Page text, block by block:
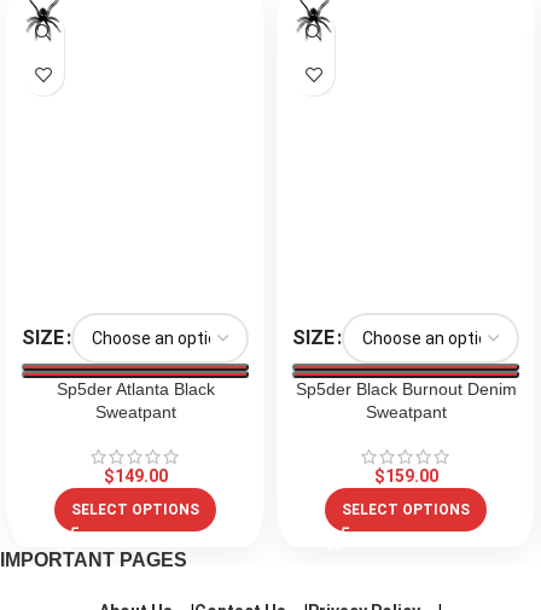
SIZE
Sp5der Atlanta Black
Sweatpant
$149.00
SELECT OPTIONS
SIZE
Sp5der Black Burnout Denim
Sweatpant
$159.00
SELECT OPTIONS
IMPORTANT PAGES